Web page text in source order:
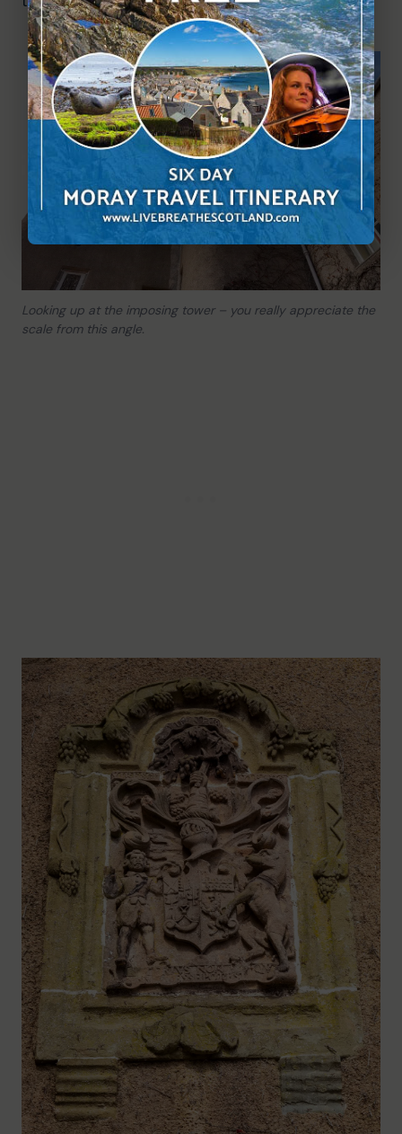
Looking up at the imposing tower – you really appreciate the
scale from this angle.